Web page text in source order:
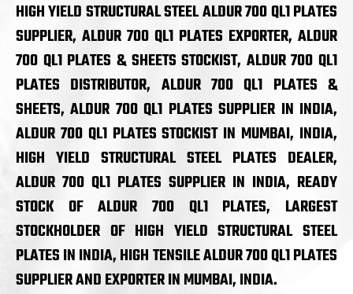
HIGH YIELD STRUCTURAL STEEL ALDUR 700 QL1 PLATES
SUPPLIER, ALDUR 700 QL1 PLATES EXPORTER, ALDUR
700 QL1 PLATES & SHEETS STOCKIST, ALDUR 700 QL1
PLATES DISTRIBUTOR, ALDUR 700 QL1 PLATES &
SHEETS, ALDUR 700 QL1 PLATES SUPPLIER IN INDIA,
ALDUR 700 QL1 PLATES STOCKIST IN MUMBAI, INDIA,
HIGH YIELD STRUCTURAL STEEL PLATES DEALER,
ALDUR 700 QL1 PLATES SUPPLIER IN INDIA, READY
STOCK OF ALDUR 700 QL1 PLATES, LARGEST
STOCKHOLDER OF HIGH YIELD STRUCTURAL STEEL
PLATES IN INDIA, HIGH TENSILE ALDUR 700 QL1 PLATES
SUPPLIER AND EXPORTER IN MUMBAI, INDIA.